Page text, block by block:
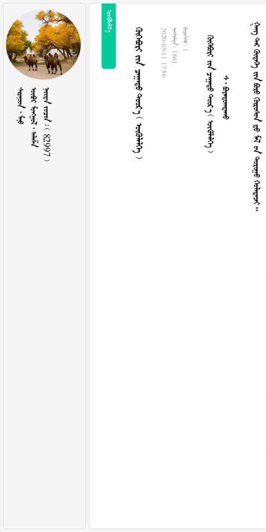
         82997 

      2020-05-11 17:56  1861  1                 